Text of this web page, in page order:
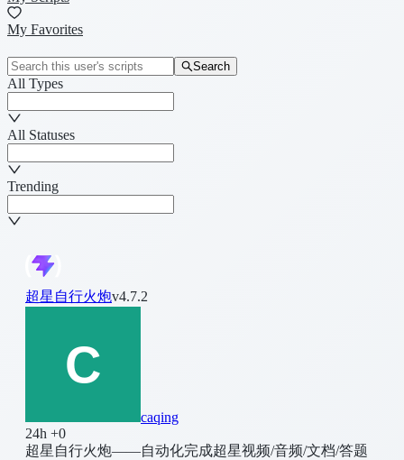
My Favorites
Search
All Types
All Statuses
Trending
超星自行火炮v4.7.2
caqing
24h +0
超星自行火炮——自动化完成超星视频/音频/文档/答题